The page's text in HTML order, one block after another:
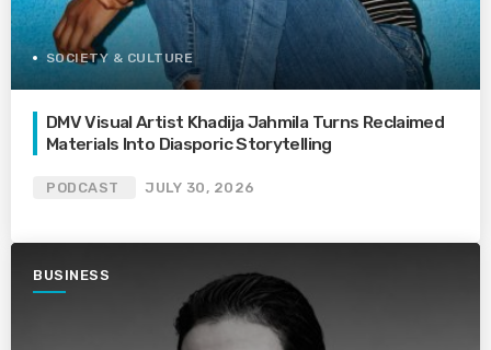
SOCIETY & CULTURE
DMV Visual Artist Khadija Jahmila Turns Reclaimed
Materials Into Diasporic Storytelling
PODCAST JULY 30, 2026
BUSINESS